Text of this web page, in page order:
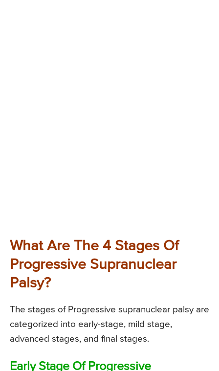
What Are The 4 Stages Of
Progressive Supranuclear
Palsy?
The stages of Progressive supranuclear palsy are
categorized into early-stage, mild stage,
advanced stages, and final stages.
Early Stage Of Progressive